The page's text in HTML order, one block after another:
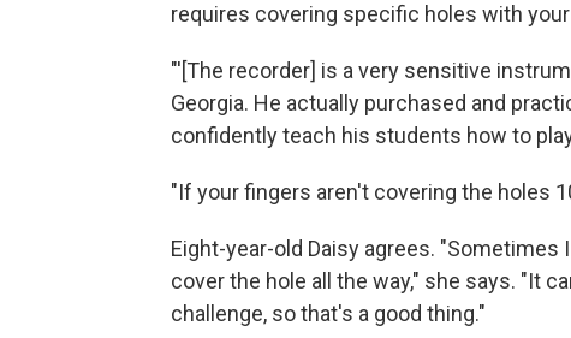
requires covering specific holes with
"'[The recorder] is a very sensitive
Georgia. He actually purchased and
confidently teach his students how to
"If your fingers aren't covering the holes
Eight-year-old Daisy agrees.
cover the hole all the way," she says. "It
challenge, so that's a good thing."